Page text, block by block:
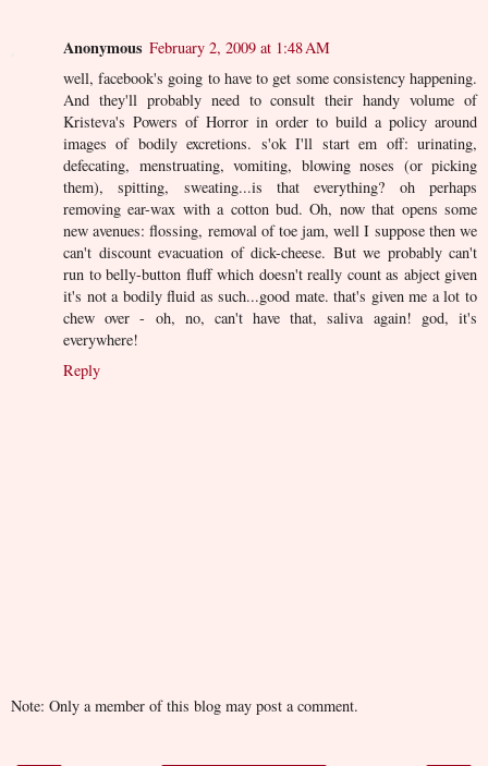
Anonymous February 2, 2009 at 1:48 AM
well, facebook's going to have to get some consistency happening.
And they'll probably need to consult their handy volume of
Kristeva's Powers of Horror in order to build a policy around
images of bodily excretions. s'ok I'll start em off: urinating,
defecating, menstruating, vomiting, blowing noses (or picking
them), spitting, sweating...is that everything? oh perhaps
removing ear-wax with a cotton bud. Oh, now that opens some
new avenues: flossing, removal of toe jam, well I suppose then we
can't discount evacuation of dick-cheese. But we probably can't
run to belly-button fluff which doesn't really count as abject given
it's not a bodily fluid as such...good mate. that's given me a lot to
chew over - oh, no, can't have that, saliva again! god, it's
everywhere!
Reply
Note: Only a member of this blog may post a comment.